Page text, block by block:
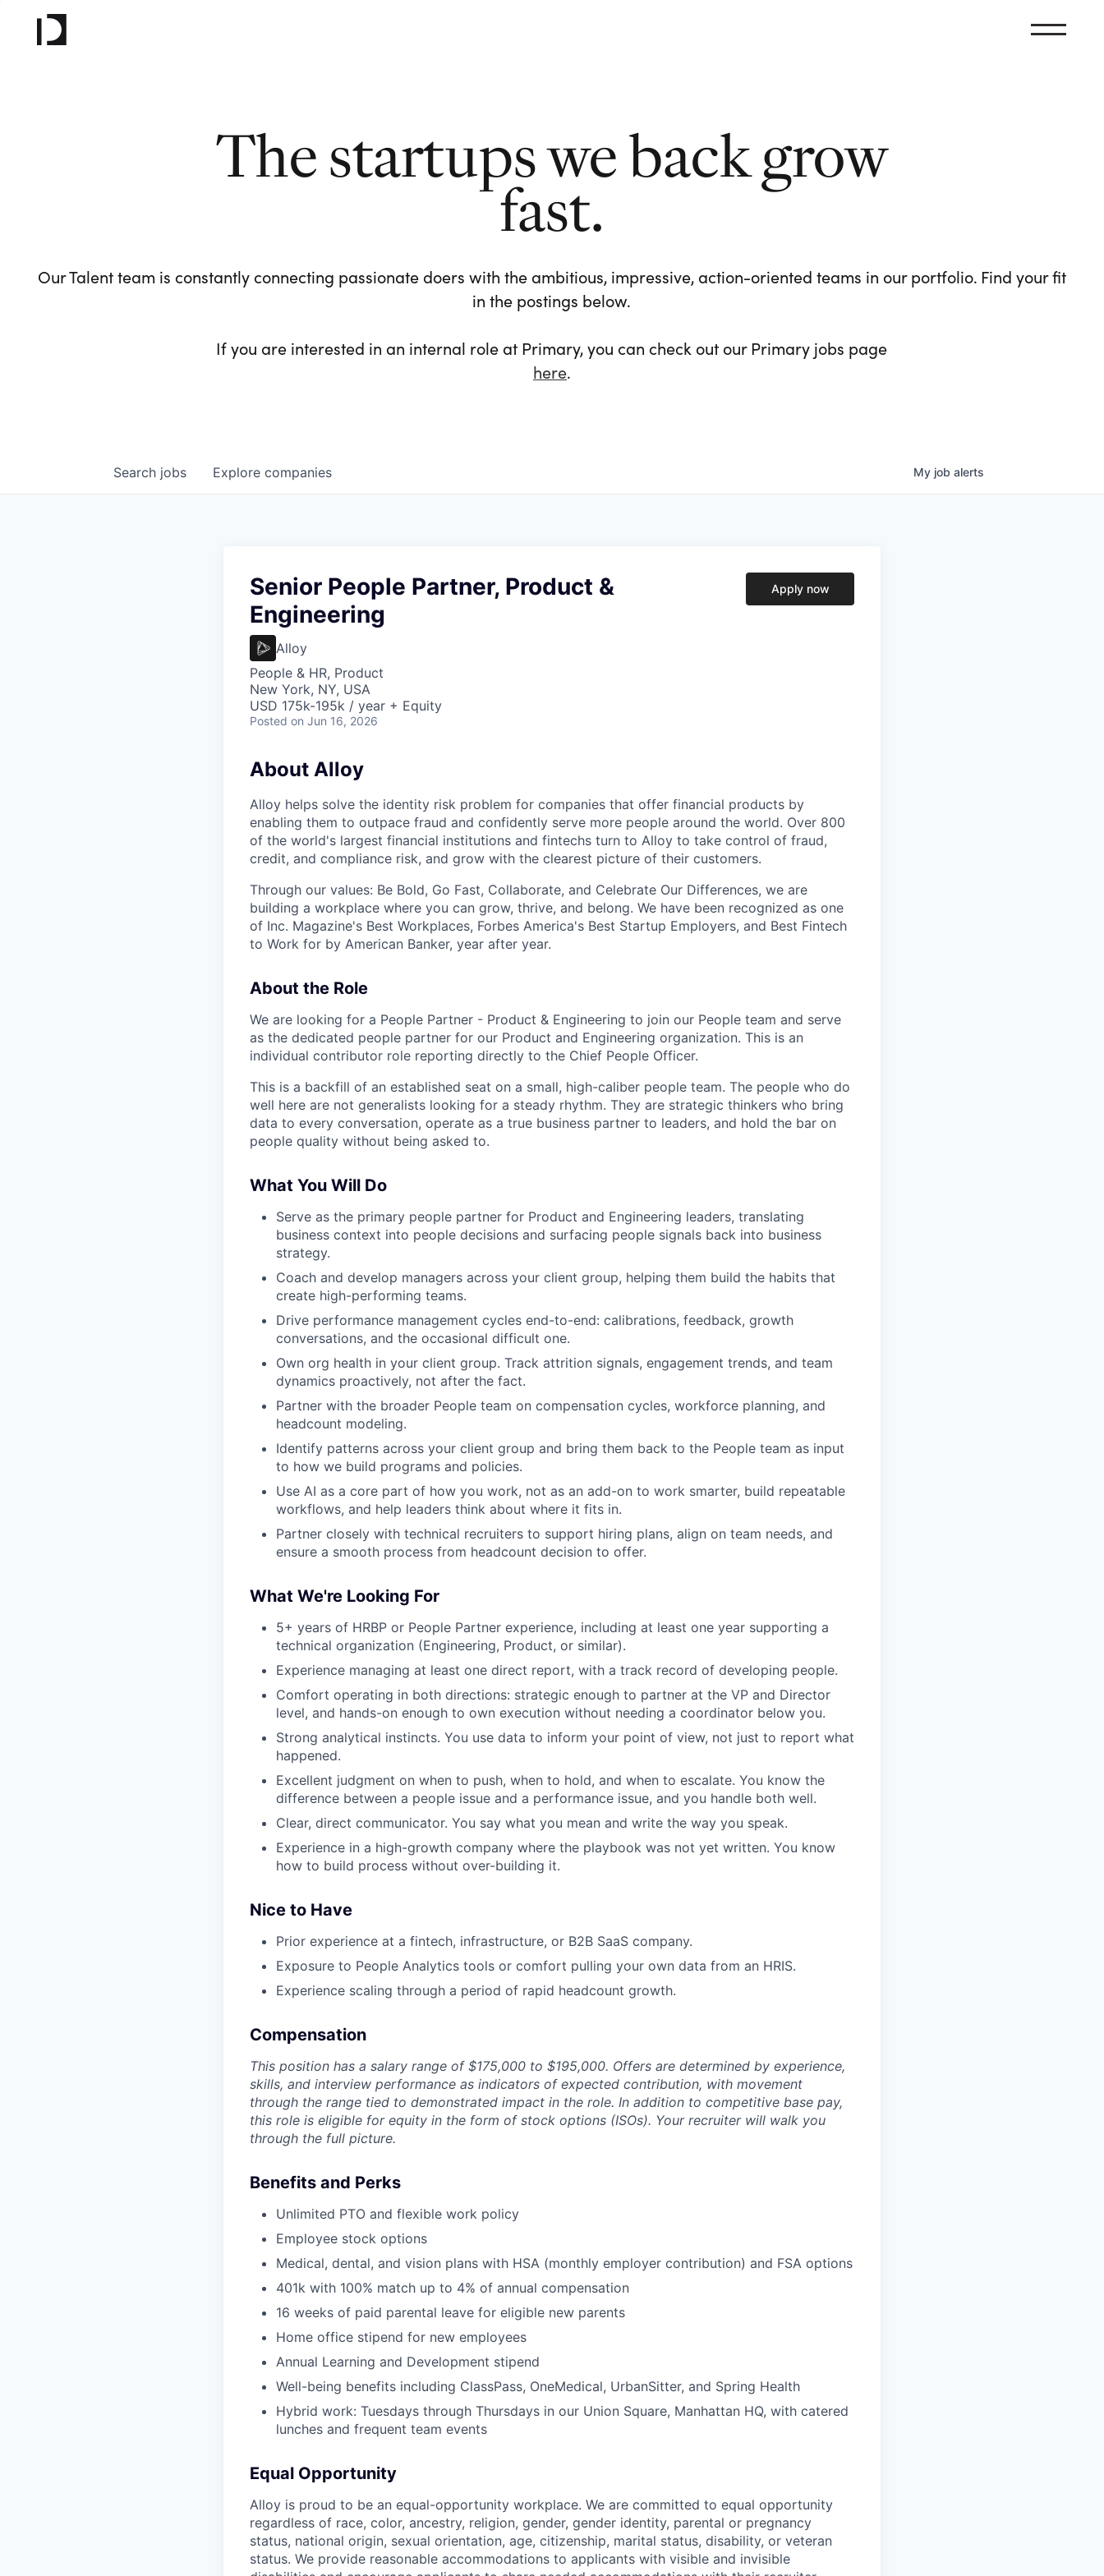
The startups we back grow
fast.
Our Talent team is constantly connecting passionate doers with the ambitious, impressive, action-oriented teams in our portfolio. Find your fit
in the postings below.
If you are interested in an internal role at Primary, you can check out our Primary jobs page
here.
Search jobs Explore companies My job alerts
Senior People Partner, Product &
Engineering
Alloy
People & HR, Product
New York, NY, USA
USD 175k-195k / year + Equity
Posted on Jun 16, 2026
Apply now
About Alloy
Alloy helps solve the identity risk problem for companies that offer financial products by
enabling them to outpace fraud and confidently serve more people around the world. Over 800
of the world's largest financial institutions and fintechs turn to Alloy to take control of fraud,
credit, and compliance risk, and grow with the clearest picture of their customers.
Through our values: Be Bold, Go Fast, Collaborate, and Celebrate Our Differences, we are
building a workplace where you can grow, thrive, and belong. We have been recognized as one
of Inc. Magazine's Best Workplaces, Forbes America's Best Startup Employers, and Best Fintech
to Work for by American Banker, year after year.
About the Role
We are looking for a People Partner - Product & Engineering to join our People team and serve
as the dedicated people partner for our Product and Engineering organization. This is an
individual contributor role reporting directly to the Chief People Officer.
This is a backfill of an established seat on a small, high-caliber people team. The people who do
well here are not generalists looking for a steady rhythm. They are strategic thinkers who bring
data to every conversation, operate as a true business partner to leaders, and hold the bar on
people quality without being asked to.
What You Will Do
Serve as the primary people partner for Product and Engineering leaders, translating
business context into people decisions and surfacing people signals back into business
strategy.
Coach and develop managers across your client group, helping them build the habits that
create high-performing teams.
Drive performance management cycles end-to-end: calibrations, feedback, growth
conversations, and the occasional difficult one.
Own org health in your client group. Track attrition signals, engagement trends, and team
dynamics proactively, not after the fact.
Partner with the broader People team on compensation cycles, workforce planning, and
headcount modeling.
Identify patterns across your client group and bring them back to the People team as input
to how we build programs and policies.
Use AI as a core part of how you work, not as an add-on to work smarter, build repeatable
workflows, and help leaders think about where it fits in.
Partner closely with technical recruiters to support hiring plans, align on team needs, and
ensure a smooth process from headcount decision to offer.
What We're Looking For
5+ years of HRBP or People Partner experience, including at least one year supporting a
technical organization (Engineering, Product, or similar).
Experience managing at least one direct report, with a track record of developing people.
Comfort operating in both directions: strategic enough to partner at the VP and Director
level, and hands-on enough to own execution without needing a coordinator below you.
Strong analytical instincts. You use data to inform your point of view, not just to report what
happened.
Excellent judgment on when to push, when to hold, and when to escalate. You know the
difference between a people issue and a performance issue, and you handle both well.
Clear, direct communicator. You say what you mean and write the way you speak.
Experience in a high-growth company where the playbook was not yet written. You know
how to build process without over-building it.
Nice to Have
Prior experience at a fintech, infrastructure, or B2B SaaS company.
Exposure to People Analytics tools or comfort pulling your own data from an HRIS.
Experience scaling through a period of rapid headcount growth.
Compensation
This position has a salary range of $175,000 to $195,000. Offers are determined by experience,
skills, and interview performance as indicators of expected contribution, with movement
through the range tied to demonstrated impact in the role. In addition to competitive base pay,
this role is eligible for equity in the form of stock options (ISOs). Your recruiter will walk you
through the full picture.
Benefits and Perks
Unlimited PTO and flexible work policy
Employee stock options
Medical, dental, and vision plans with HSA (monthly employer contribution) and FSA options
401k with 100% match up to 4% of annual compensation
16 weeks of paid parental leave for eligible new parents
Home office stipend for new employees
Annual Learning and Development stipend
Well-being benefits including ClassPass, OneMedical, UrbanSitter, and Spring Health
Hybrid work: Tuesdays through Thursdays in our Union Square, Manhattan HQ, with catered
lunches and frequent team events
Equal Opportunity
Alloy is proud to be an equal-opportunity workplace. We are committed to equal opportunity
regardless of race, color, ancestry, religion, gender, gender identity, parental or pregnancy
status, national origin, sexual orientation, age, citizenship, marital status, disability, or veteran
status. We provide reasonable accommodations to applicants with visible and invisible